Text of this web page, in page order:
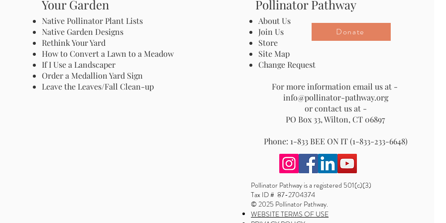
Your Garden
Native Pollinator Plant Lists
Native Garden Designs
Rethink Your Yard
How to Convert a Lawn to a Meadow
If I Use a Landscaper
Order a Medallion Yard Sign
Leave the Leaves/Fall Clean-up
Pollinator Pathway
About Us
Join Us
Store
Site Map
Change Request
For more information email us at -
info@pollinator-pathway.org
or contact us at -
PO Box 33, Wilton, CT 06897
Phone: 1-833 BEE ON IT (1-833-233-6648)
Donate
Pollinator Pathway is a registered 501(c)(3)
Tax ID # 87-2704374
© 2025 Pollinator Pathway.
WEBSITE TERMS OF USE